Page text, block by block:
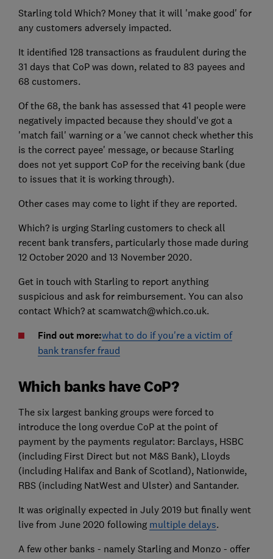
Starling told Which? Money that it will 'make good' for
any customers adversely impacted.
It identified 128 transactions as fraudulent during the
31 days that CoP was down, related to 83 payees and
68 customers.
Of the 68, the bank has assessed that 41 people were
negatively impacted because they should've got a
'match fail' warning or a 'we cannot check whether this
is the correct payee' message, or because Starling
does not yet support CoP for the receiving bank (due
to issues that it is working through).
Other cases may come to light if they are reported.
Which? is urging Starling customers to check all
recent bank transfers, particularly those made during
12 October 2020 and 13 November 2020.
Get in touch with Starling to report anything
suspicious and ask for reimbursement. You can also
contact Which? at scamwatch@which.co.uk.
Find out more:what to do if you're a victim of
bank transfer fraud
Which banks have CoP?
The six largest banking groups were forced to
introduce the long overdue CoP at the point of
payment by the payments regulator: Barclays, HSBC
(including First Direct but not M&S Bank), Lloyds
(including Halifax and Bank of Scotland), Nationwide,
RBS (including NatWest and Ulster) and Santander.
It was originally expected in July 2019 but finally went
live from June 2020 following multiple delays.
A few other banks - namely Starling and Monzo - offer